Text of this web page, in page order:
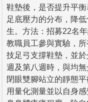
鞋墊後，是否提升平
足底壓力的分布，降
生。方法：招募22名
教職員工參與實驗，
技足弓支撐鞋墊，並
週及第八週時，與均
閉眼雙腳站立的靜態
用量化測量並以自身